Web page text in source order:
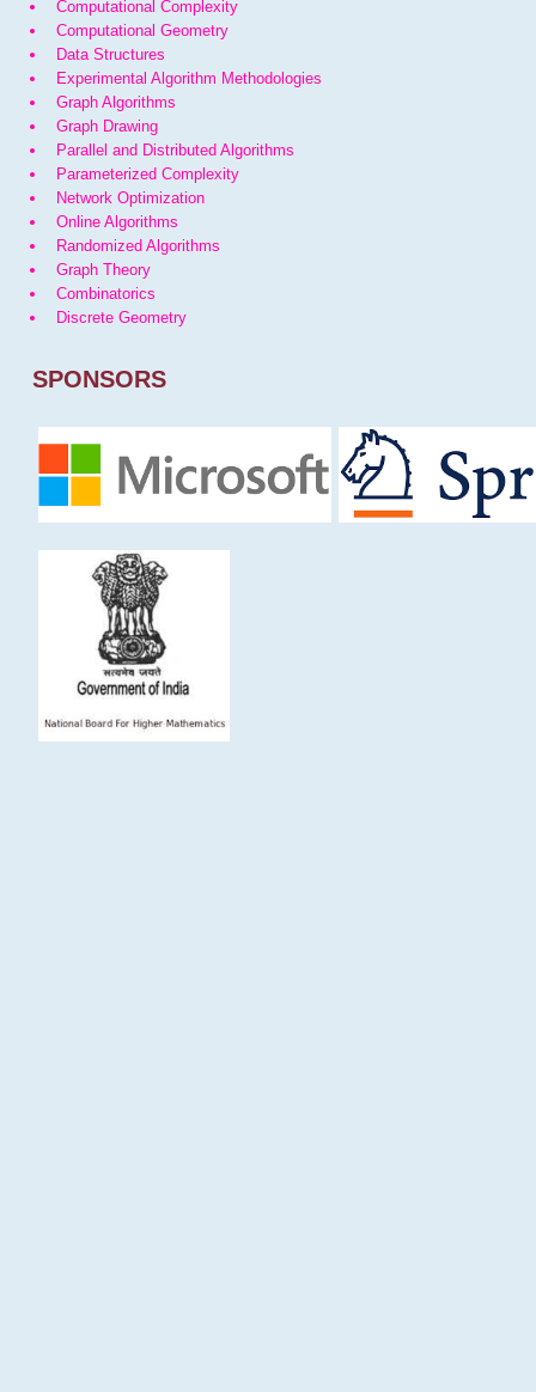
Computational Complexity
Computational Geometry
Data Structures
Experimental Algorithm Methodologies
Graph Algorithms
Graph Drawing
Parallel and Distributed Algorithms
Parameterized Complexity
Network Optimization
Online Algorithms
Randomized Algorithms
Graph Theory
Combinatorics
Discrete Geometry
SPONSORS